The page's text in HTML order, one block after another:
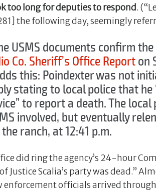
too long for deputies to respond.
the following day, seemingly
USMS documents confirm
Co. Sheriff’s Office Reporton
this: Poindexter was not
stating to local police that he
to report a death. The
involved, but eventually
ranch, at 12:41 p.m.
did ring the agency’s 24-hour
Scalia’s party was dead.”
enforcement officials arrived